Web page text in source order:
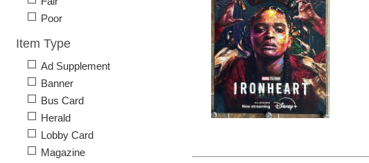
Poor
Item Type
Ad Supplement
Banner
Bus Card
Herald
Lobby Card
Magazine